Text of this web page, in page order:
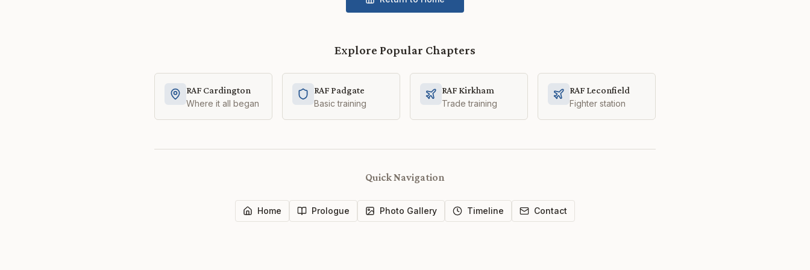
Explore Popular Chapters
RAF Cardington
Where it all began
RAF Padgate
Basic training
RAF Kirkham
Trade training
RAF Leconfield
Fighter station
Quick Navigation
Home Prologue Photo Gallery Timeline Contact